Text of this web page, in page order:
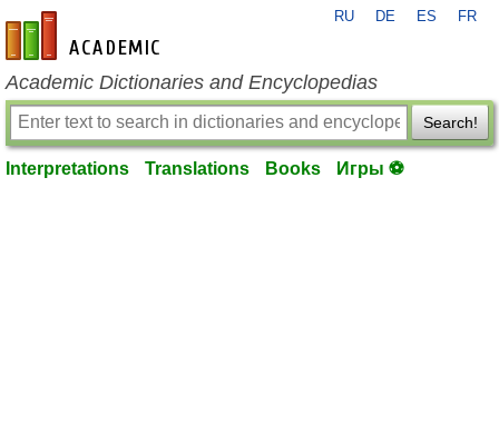
en-academic.com
RU DE ES FR
Academic Dictionaries and Encyclopedias
Search!
Interpretations Translations Books Игры ⚽